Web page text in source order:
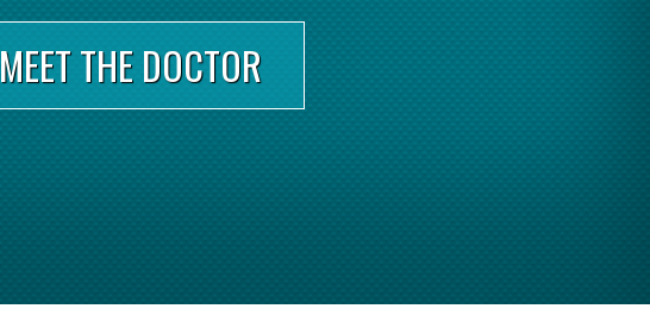
MEET THE DOCTOR